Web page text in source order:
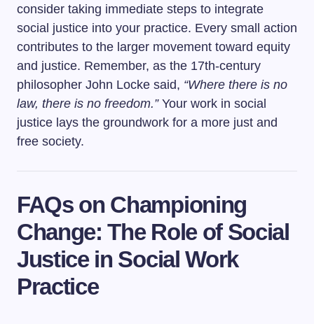
consider taking immediate steps to integrate
social justice into your practice. Every small action
contributes to the larger movement toward equity
and justice. Remember, as the 17th-century
philosopher John Locke said, “Where there is no
law, there is no freedom.”Your work in social
justice lays the groundwork for a more just and
free society.
FAQs on Championing
Change: The Role of Social
Justice in Social Work
Practice